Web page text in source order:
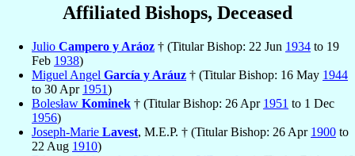
Affiliated Bishops, Deceased
Julio Campero y Aráoz † (Titular Bishop: 22 Jun 1934 to 19
Feb 1938)
Miguel Angel García y Aráuz † (Titular Bishop: 16 May 1944
to 30 Apr 1951)
Bolesław Kominek † (Titular Bishop: 26 Apr 1951 to 1 Dec
1956)
Joseph-Marie Lavest, M.E.P. † (Titular Bishop: 26 Apr 1900 to
22 Aug 1910)